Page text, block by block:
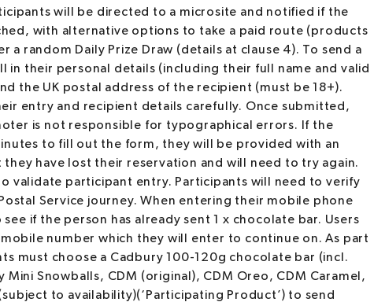
will be directed to a microsite and notified if the
with alternative options to take a paid route (products
random Daily Prize Draw (details at clause 4). To send a
in their personal details (including their full name and valid
the UK postal address of the recipient (must be 18+).
entry and recipient details carefully. Once submitted,
is not responsible for typographical errors. If the
to fill out the form, they will be provided with an
have lost their reservation and will need to try again.
validate participant entry. Participants will need to verify
Service journey. When entering their mobile phone
if the person has already sent 1 x chocolate bar. Users
number which they will enter to continue on. As part
must choose a Cadbury 100-120g chocolate bar (incl.
Snowballs, CDM (original), CDM Oreo, CDM Caramel,
to availability)(‘Participating Product’) to send